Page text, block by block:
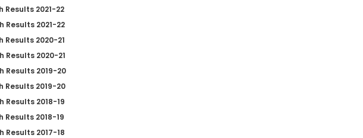
Results 2021-22
Results 2021-22
Results 2020-21
Results 2020-21
Results 2019-20
Results 2019-20
Results 2018-19
Results 2018-19
Results 2017-18